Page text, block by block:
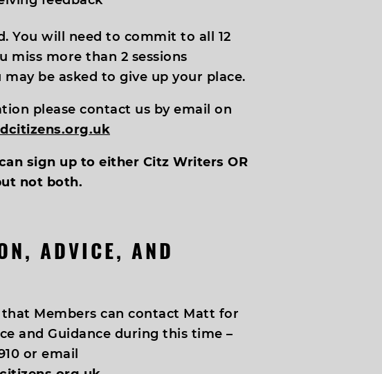
You will need to commit to all 12
miss more than 2 sessions
be asked to give up your place.
please contact us by email on
sign up to either Citz Writers OR
not both.
ADVICE, AND
Members can contact Matt for
and Guidance during this time –
or email